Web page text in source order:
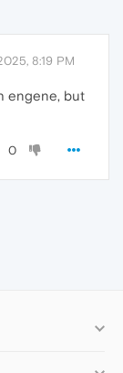
8:19 PM
engene, but
0